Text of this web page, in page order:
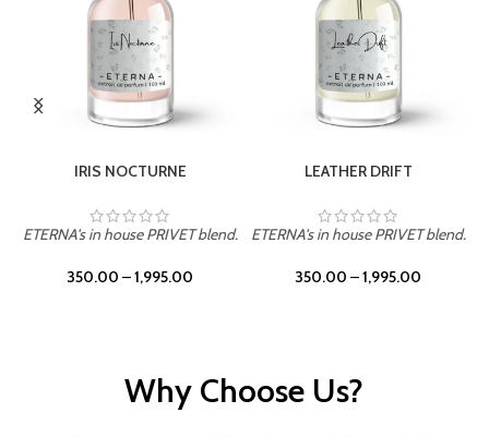
IRIS NOCTURNE
ETERNA's in house PRIVET blend.
350.00 –1,995.00
LEATHER DRIFT
ETERNA's in house PRIVET blend.
350.00 –1,995.00
Why Choose Us?